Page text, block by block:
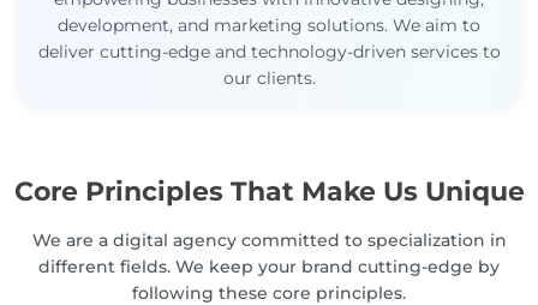
development, and marketing solutions. We aim to
deliver cutting-edge and technology-driven services to
our clients.
Core Principles That Make Us Unique
We are a digital agency committed to specialization in
different fields. We keep your brand cutting-edge by
following these core principles.